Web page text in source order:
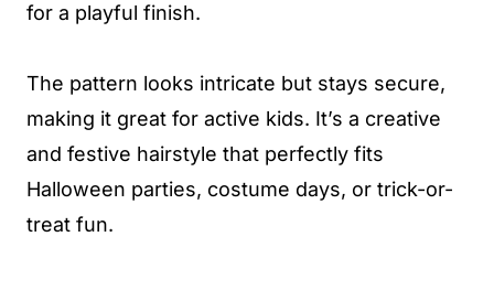
for a playful finish.
The pattern looks intricate but stays secure,
making it great for active kids. It’s a creative
and festive hairstyle that perfectly fits
Halloween parties, costume days, or trick-or-
treat fun.